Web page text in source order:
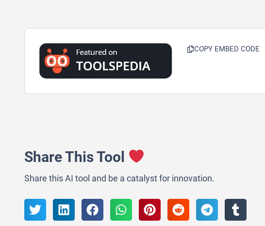
COPY EMBED CODE
Share This Tool
Share this AI tool and be a catalyst for innovation.